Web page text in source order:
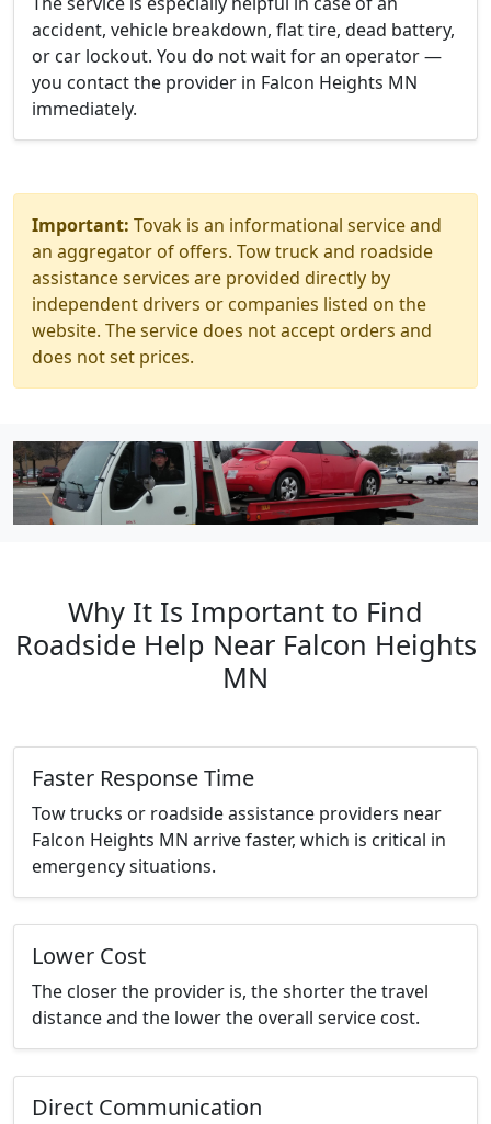
accident, vehicle breakdown, flat tire, dead battery,
or car lockout. You do not wait for an operator —
you contact the provider in Falcon Heights MN
immediately.
Important: Tovak is an informational service and
an aggregator of offers. Tow truck and roadside
assistance services are provided directly by
independent drivers or companies listed on the
website. The service does not accept orders and
does not set prices.
Why It Is Important to Find
Roadside Help Near Falcon Heights
MN
Faster Response Time
Tow trucks or roadside assistance providers near
Falcon Heights MN arrive faster, which is critical in
emergency situations.
Lower Cost
The closer the provider is, the shorter the travel
distance and the lower the overall service cost.
Direct Communication